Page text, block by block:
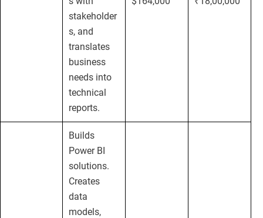
stakeholder
s, and
translates
business
needs into
technical
reports.
Builds
Power BI
solutions.
Creates
data
models,